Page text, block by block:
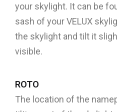
your skylight. It can be
sash of your VELUX
the skylight and tilt it
visible.
ROTO
The location of the